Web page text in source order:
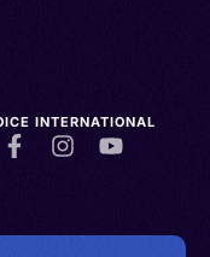
INTERNATIONAL